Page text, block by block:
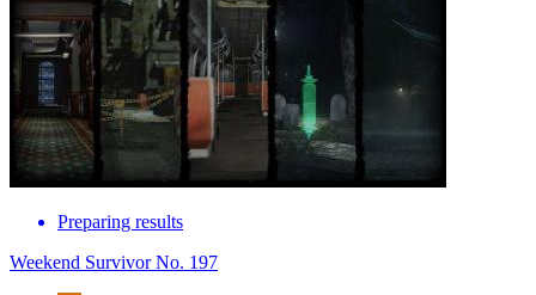
Preparing results
Weekend Survivor No. 197